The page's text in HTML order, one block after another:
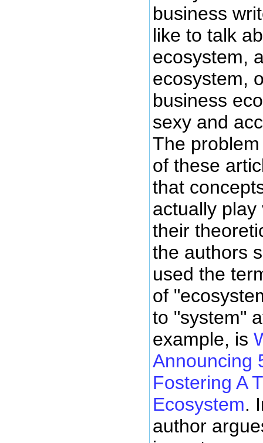
business
like to talk
ecosystem,
ecosystem,
business
sexy and
The
of these
that
actually
their
the authors
used the
of
to "system"
example, is
Announcing
Fostering A
Ecosystem.
author